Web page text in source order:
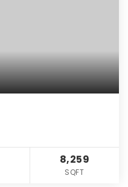
8,259
SQFT